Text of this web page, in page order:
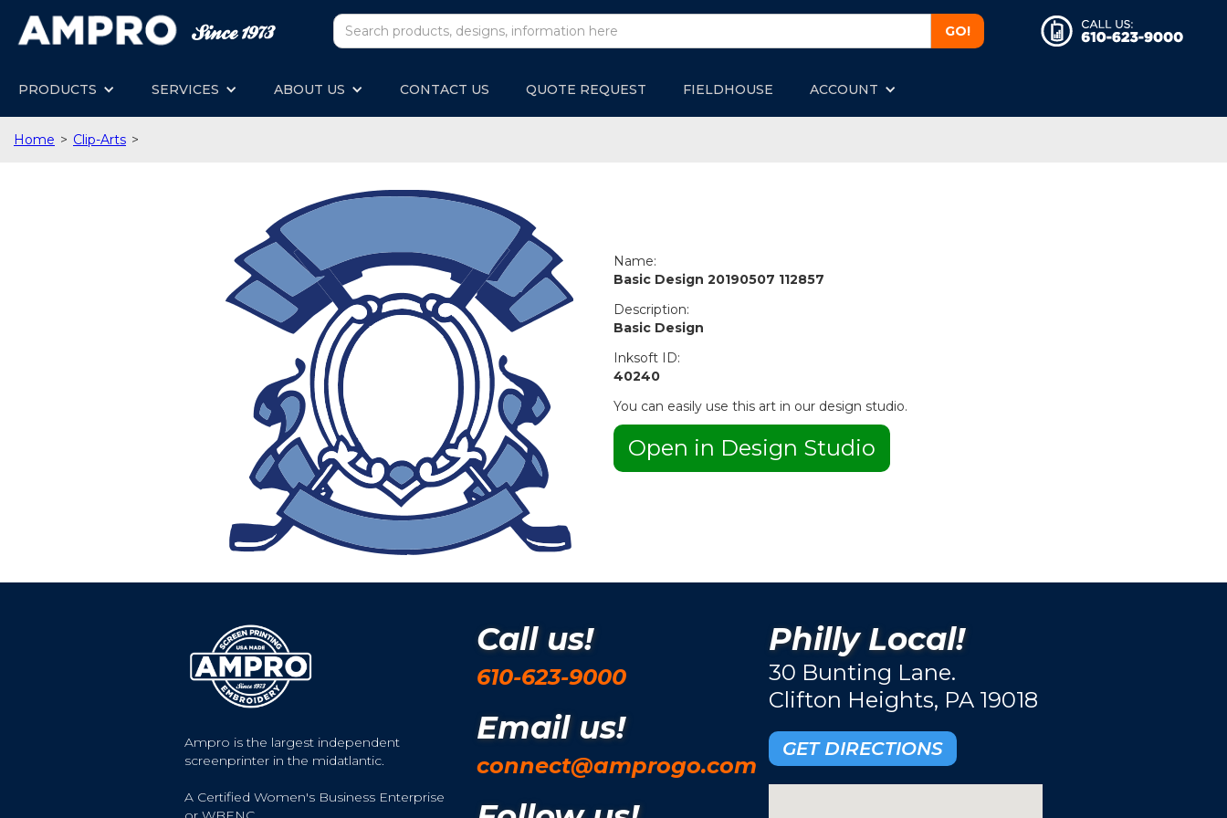
PRODUCTS SERVICES ABOUT US CONTACT US QUOTE REQUEST FIELDHOUSE ACCOUNT
Home > Clip-Arts >
Name:
Basic Design 20190507 112857
Description:
Basic Design
Inksoft ID:
40240
You can easily use this art in our design studio.
Open in Design Studio
Ampro is the largest independent
screenprinter in the midatlantic.
A Certified Women's Business Enterprise
Call us!
610-623-9000
Email us!
connect@amprogo.com
Philly Local!
30 Bunting Lane.
Clifton Heights, PA 19018
GET DIRECTIONS